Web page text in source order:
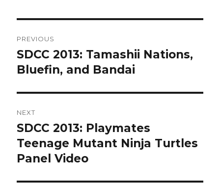
navigation
PREVIOUS
Previous
post:
SDCC 2013: Tamashii Nations,
Bluefin, and Bandai
NEXT
Next
post:
SDCC 2013: Playmates
Teenage Mutant Ninja Turtles
Panel Video